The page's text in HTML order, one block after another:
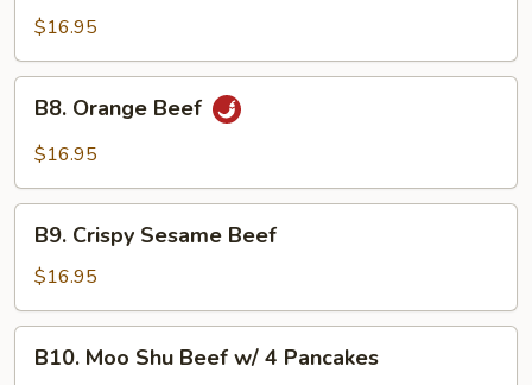
B.B.Q.
$16.95
Orange
Beef
B8. Orange Beef
$16.95
Crispy
Sesame
Beef
B9. Crispy Sesame Beef
$16.95
Moo
B10. Moo Shu Beef w/ 4 Pancakes